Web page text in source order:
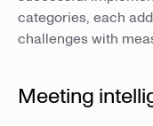
categories, each
challenges with
Meeting